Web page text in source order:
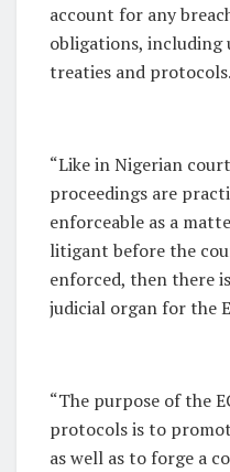
account for any
obligations, including
treaties and
“Like in Nigerian
proceedings are
enforceable as a
litigant before the
enforced, then there
judicial organ for the
“The purpose of the
protocols is to
as well as to forge a